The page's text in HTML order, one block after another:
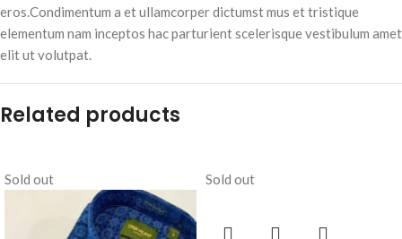
eros.Condimentum a et ullamcorper dictumst mus et tristique
elementum nam inceptos hac parturient scelerisque vestibulum amet
elit ut volutpat.
Related products
Sold out Sold out